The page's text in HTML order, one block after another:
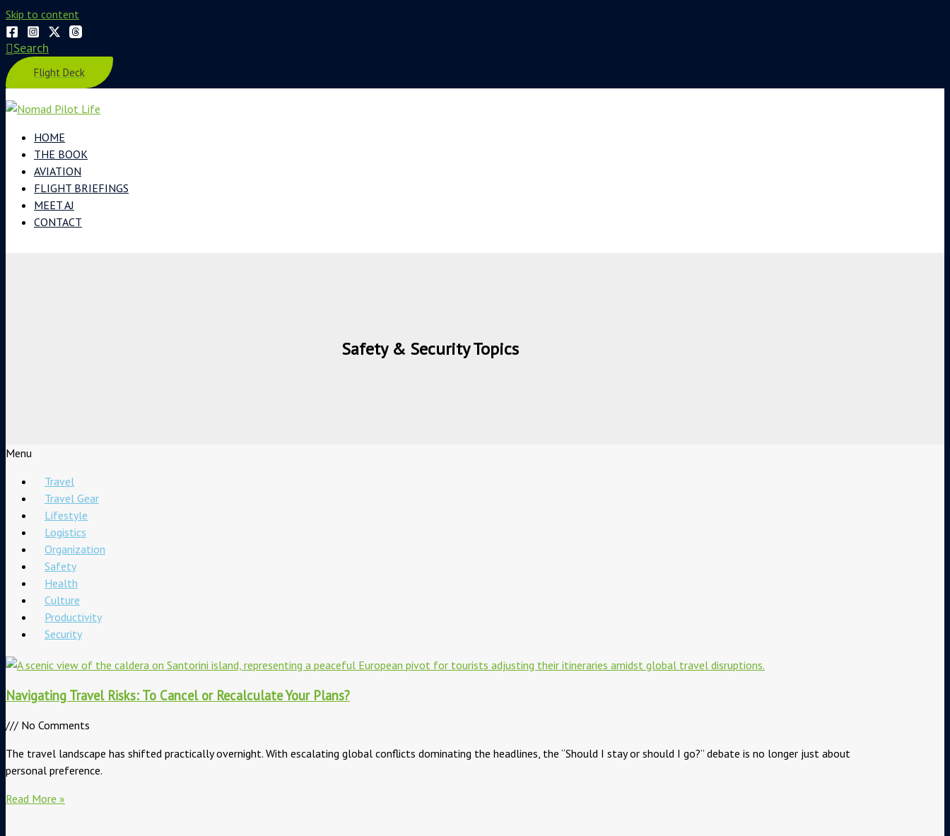
Skip to content
Search
Flight Deck
HOME
THE BOOK
AVIATION
FLIGHT BRIEFINGS
MEET AJ
CONTACT
Safety & Security Topics
Menu
Travel
Travel Gear
Lifestyle
Logistics
Organization
Safety
Health
Culture
Productivity
Security
Navigating Travel Risks: To Cancel or Recalculate Your Plans?
No Comments
The travel landscape has shifted practically overnight. With escalating global conflicts dominating the headlines, the “Should I stay or should I go?” debate is no longer just about
personal preference.
Read More »